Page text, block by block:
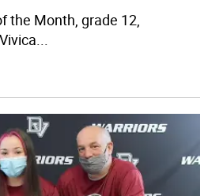
the Month, grade 12,
...